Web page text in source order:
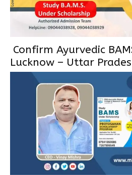
Confirm Ayurvedic
Lucknow – Uttar